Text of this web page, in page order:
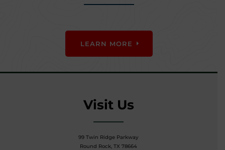
LEARN MORE
Visit Us
99 Twin Ridge Parkway
Round Rock, TX 78664